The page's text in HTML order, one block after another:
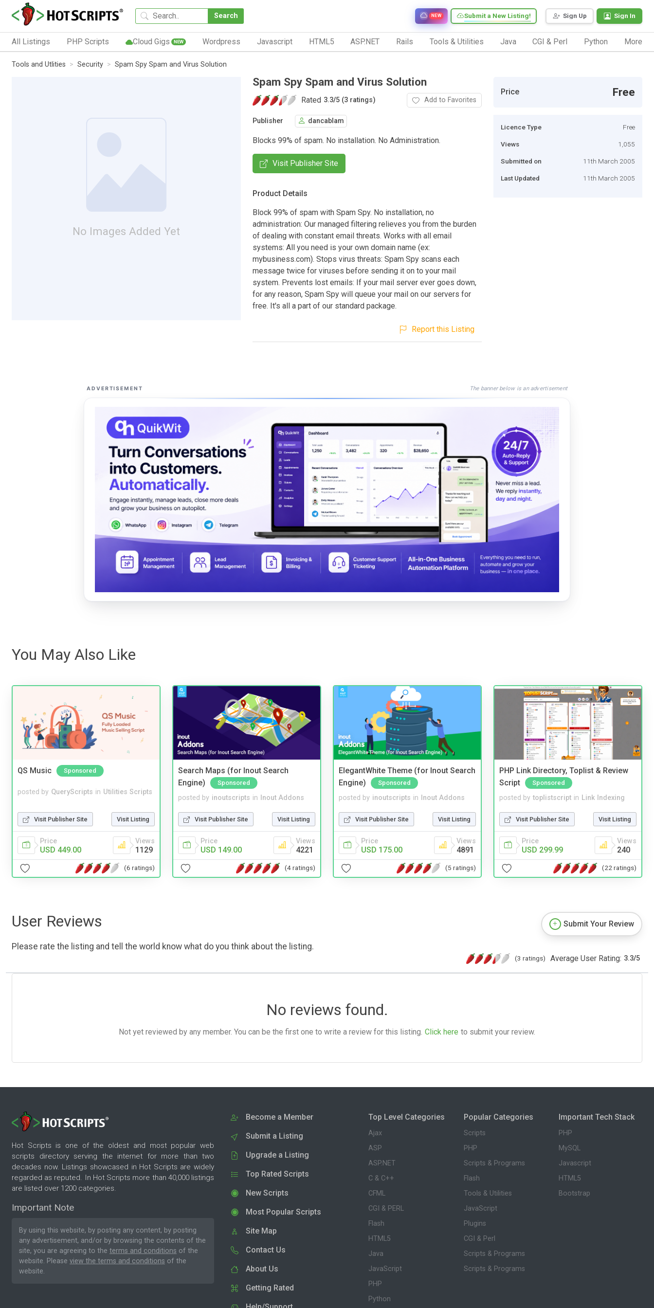
Search Sign Up Sign In
Submit a New Listing!
NEW
All Listings PHP Scripts Cloud Gigs NEW Wordpress Javascript HTML5 ASP.NET Rails Tools & Utilities Java CGI & Perl Python More
Tools and Utlities Security Spam Spy Spam and Virus Solution
No Images Added Yet
Spam Spy Spam and Virus Solution
Rated 3.3/5 (3 ratings) Add to Favorites
Publisher dancablam
Blocks 99% of spam. No installation. No Administration.
Visit Publisher Site
Product Details
Block 99% of spam with Spam Spy. No installation, no
administration: Our managed filtering relieves you from the burden
of dealing with constant email threats. Works with all email
systems: All you need is your own domain name (ex:
mybusiness.com). Stops virus threats: Spam Spy scans each
message twice for viruses before sending it on to your mail
system. Prevents lost emails: If your mail server ever goes down,
for any reason, Spam Spy will queue your mail on our servers for
free. It's all a part of our standard package.
Report this Listing
Price Free
Licence Type Free
Views 1,055
Submitted on 11th March 2005
Last Updated 11th March 2005
ADVERTISEMENT The banner below is an advertisement
You May Also Like
QS Music Sponsored
posted by QueryScripts in Utilities Scripts
Visit Publisher Site Visit Listing
Price
USD 449.00
Views
1129
(6 ratings)
Search Maps (for Inout Search
Engine)
Sponsored
posted by inoutscripts in Inout Addons
Visit Publisher Site Visit Listing
Price
USD 149.00
Views
4221
(4 ratings)
ElegantWhite Theme (for Inout Search
Engine)
Sponsored
posted by inoutscripts in Inout Addons
Visit Publisher Site Visit Listing
Price
USD 175.00
Views
4891
(5 ratings)
PHP Link Directory, Toplist & Review
Script
Sponsored
posted by toplistscript in Link Indexing
Visit Publisher Site Visit Listing
Price
USD 299.99
Views
240
(22 ratings)
User Reviews
Please rate the listing and tell the world know what do you think about the listing.
Submit Your Review
(3 ratings) Average User Rating: 3.3/5
No reviews found.
Not yet reviewed by any member. You can be the first one to write a review for this listing. Click here to submit your review.
Hot Scripts is one of the oldest and most popular web
scripts directory serving the internet for more than two
decades now. Listings showcased in Hot Scripts are widely
regarded as reputed. In Hot Scripts more than 40,000 listings
are listed over 1200 categories.
Important Note
By using this website, by posting any content, by posting
any advertisement, and/or by browsing the contents of the
site, you are agreeing to the terms and conditions of the
website. Please view the terms and conditions of the
website.
Become a Member
Submit a Listing
Upgrade a Listing
Top Rated Scripts
New Scripts
Most Popular Scripts
Site Map
Contact Us
About Us
Getting Rated
Top Level Categories
Ajax
ASP
ASP.NET
C & C++
CFML
CGI & PERL
Flash
HTML5
Java
JavaScript
PHP
Python
Popular Categories
Scripts
PHP
Scripts & Programs
Flash
Tools & Utilities
JavaScript
Plugins
CGI & Perl
Scripts & Programs
Scripts & Programs
Important Tech Stack
PHP
MySQL
Javascript
HTML5
Bootstrap